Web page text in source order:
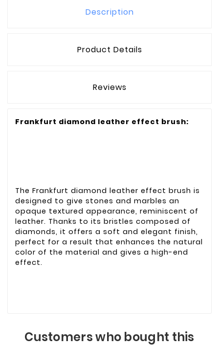
Description
Product Details
Reviews
Frankfurt diamond leather effect brush:
The Frankfurt diamond leather effect brush is
designed to give stones and marbles an
opaque textured appearance, reminiscent of
leather. Thanks to its bristles composed of
diamonds, it offers a soft and elegant finish,
perfect for a result that enhances the natural
color of the material and gives a high-end
effect.
Customers who bought this